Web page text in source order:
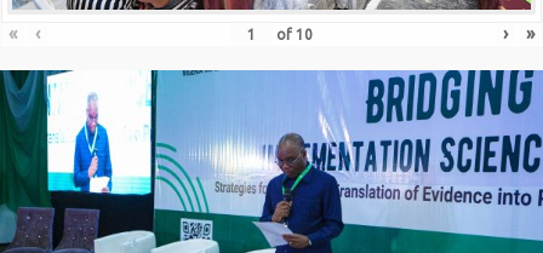
« ‹ of 10 › »